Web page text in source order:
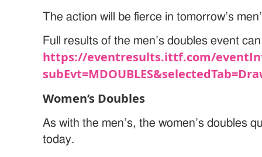
The action will be fierce in tomorrow’s
Full results of the men’s doubles event
https://eventresults.ittf.com/
Women’s Doubles
As with the men’s, the women’s doubles
today.